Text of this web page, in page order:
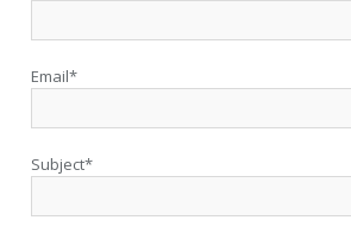
Email*
Subject*